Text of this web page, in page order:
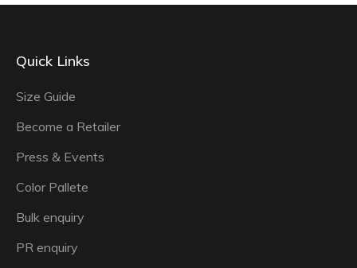
Quick Links
Size Guide
Become a Retailer
Press & Events
Color Pallete
Bulk enquiry
PR enquiry